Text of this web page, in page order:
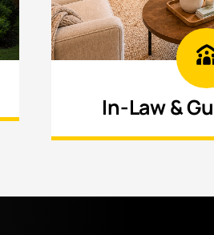
In-Law &
Build private, fully